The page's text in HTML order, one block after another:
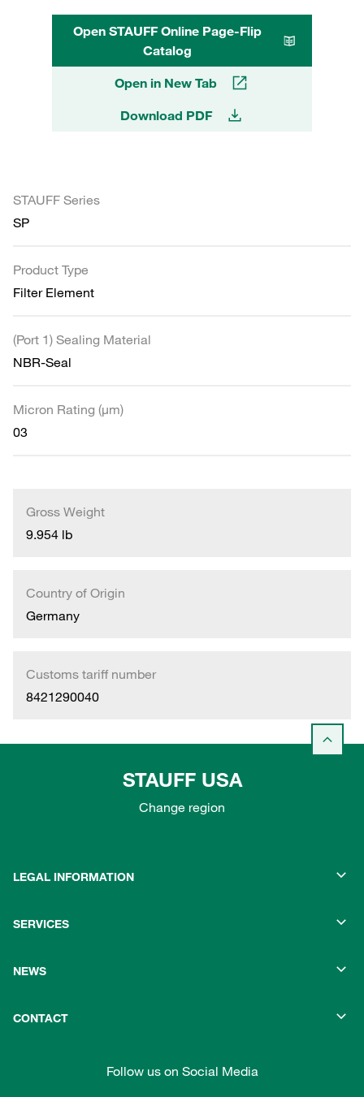
Open STAUFF Online Page-Flip
Catalog
Open in New Tab
Download PDF
STAUFF Series
SP
Product Type
Filter Element
(Port 1) Sealing Material
NBR-Seal
Micron Rating (µm)
03
Gross Weight
9.954 lb
Country of Origin
Germany
Customs tariff number
8421290040
STAUFF USA
Change region
LEGAL INFORMATION
SERVICES
NEWS
CONTACT
Follow us on Social Media